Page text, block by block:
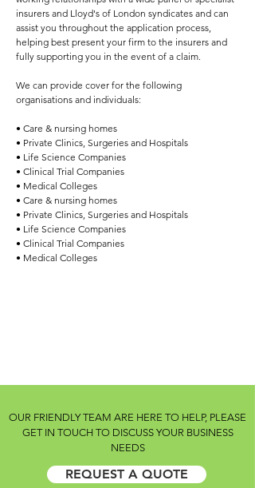
insurers and Lloyd's of London syndicates and can
assist you throughout the application process,
helping best present your firm to the insurers and
fully supporting you in the event of a claim.
We can provide cover for the following
organisations and individuals:
• Care & nursing homes
• Private Clinics, Surgeries and Hospitals
• Life Science Companies
• Clinical Trial Companies
• Medical Colleges
• Care & nursing homes
• Private Clinics, Surgeries and Hospitals
• Life Science Companies
• Clinical Trial Companies
• Medical Colleges
OUR FRIENDLY TEAM ARE HERE TO HELP, PLEASE
GET IN TOUCH TO DISCUSS YOUR BUSINESS
NEEDS
REQUEST A QUOTE